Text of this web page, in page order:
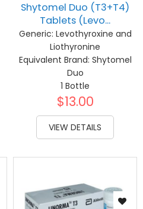
Shytomel Duo (T3+T4)
Tablets (Levo...
Generic: Levothyroxine and
Liothyronine
Equivalent Brand: Shytomel
Duo
1 Bottle
$13.00
VIEW DETAILS